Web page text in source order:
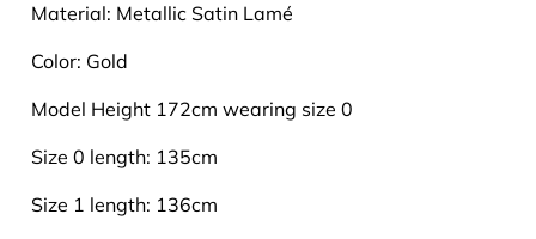
Material: Metallic Satin Lamé
Color: Gold
Model Height 172cm wearing size 0
Size 0 length: 135cm
Size 1 length: 136cm